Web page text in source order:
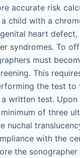
accurate risk
child with a
heart defect,
syndromes. To
must
This
the test to
written test. Upon
of three
nuchal
with the
the